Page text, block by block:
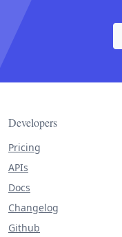
Developers
Pricing
APIs
Docs
Changelog
Github